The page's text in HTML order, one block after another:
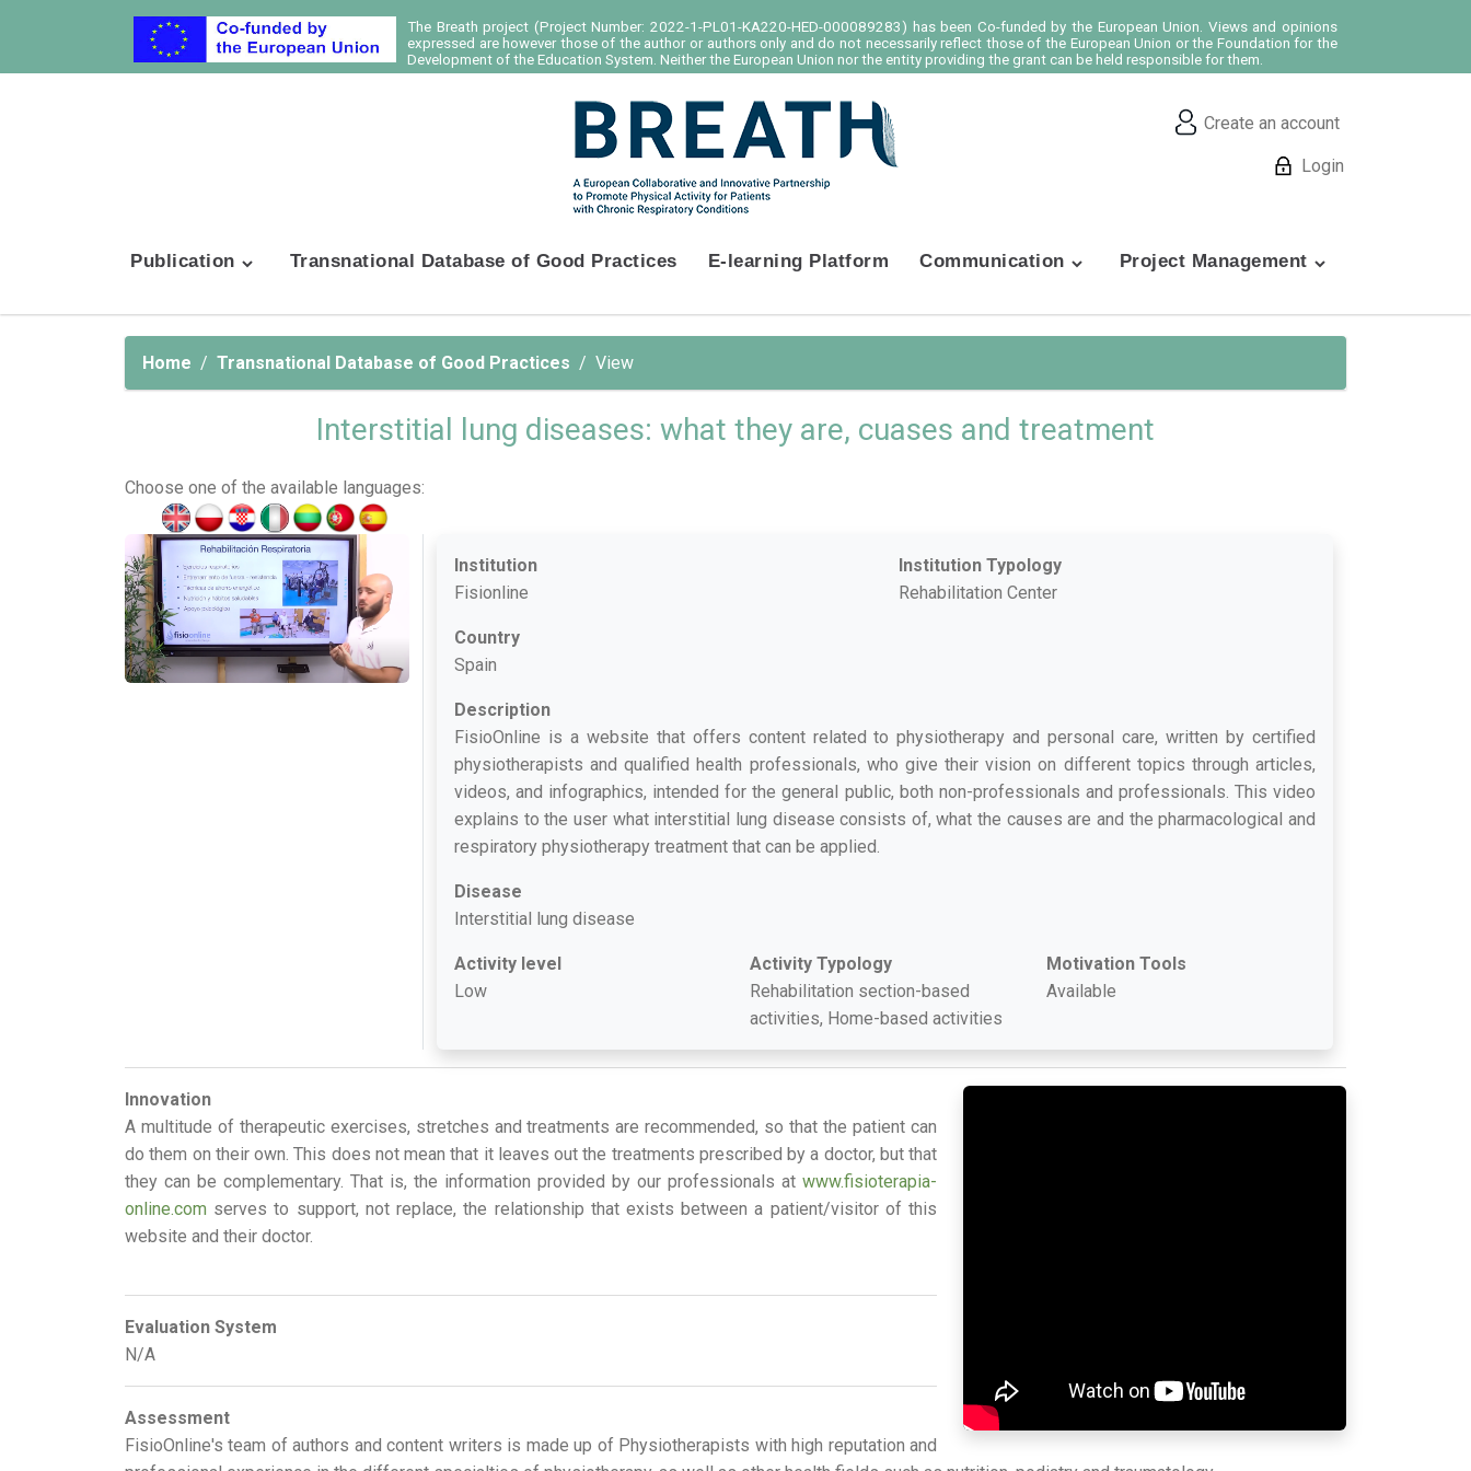
The Breath project (Project Number: 2022-1-PL01-KA220-HED-000089283) has been Co-funded by the European Union. Views and opinions
expressed are however those of the author or authors only and do not necessarily reflect those of the European Union or the Foundation for the
Development of the Education System. Neither the European Union nor the entity providing the grant can be held responsible for them.
Create an account
Login
Publication Transnational Database of Good Practices E-learning Platform Communication Project Management
Home Transnational Database of Good Practices View
Interstitial lung diseases: what they are, cuases and treatment
Choose one of the available languages:
Institution
Fisionline
Institution Typology
Rehabilitation Center
Country
Spain
Description
FisioOnline is a website that offers content related to physiotherapy and personal care, written by certified
physiotherapists and qualified health professionals, who give their vision on different topics through articles,
videos, and infographics, intended for the general public, both non-professionals and professionals. This video
explains to the user what interstitial lung disease consists of, what the causes are and the pharmacological and
respiratory physiotherapy treatment that can be applied.
Disease
Interstitial lung disease
Activity level
Low
Activity Typology
Rehabilitation section-based
activities, Home-based activities
Motivation Tools
Available
Innovation
A multitude of therapeutic exercises, stretches and treatments are recommended, so that the patient can
do them on their own. This does not mean that it leaves out the treatments prescribed by a doctor, but that
they can be complementary. That is, the information provided by our professionals at www.fisioterapia-
online.com serves to support, not replace, the relationship that exists between a patient/visitor of this
website and their doctor.
Evaluation System
N/A
Assessment
FisioOnline's team of authors and content writers is made up of Physiotherapists with high reputation and